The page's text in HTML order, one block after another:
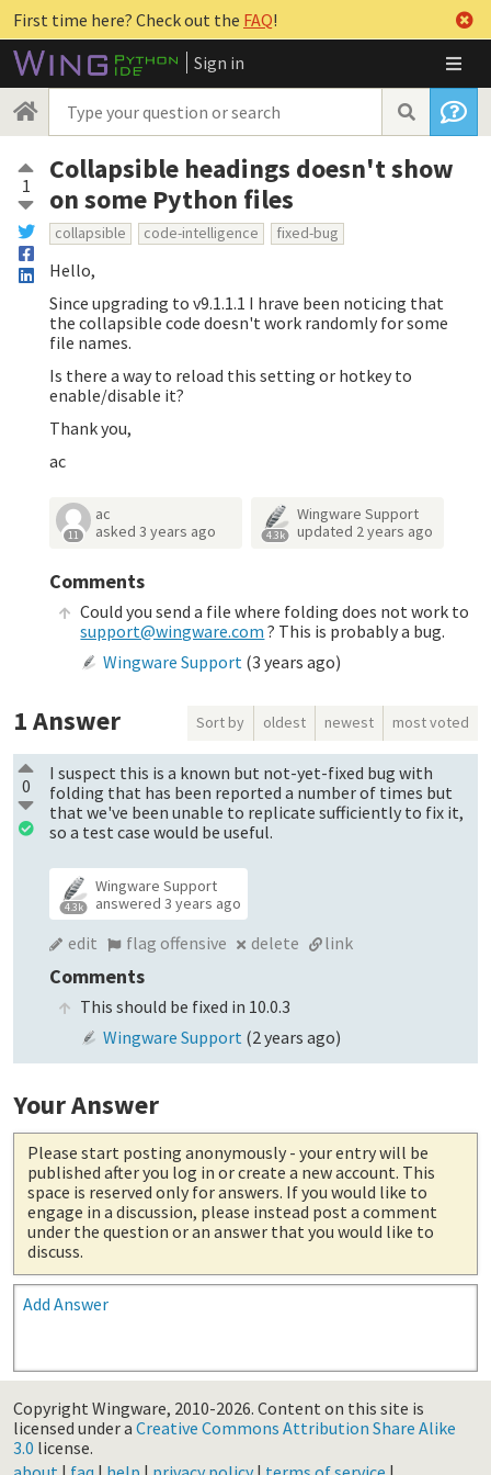
First time here? Check out the FAQ!
Sign in
1
Collapsible headings doesn't show
on some Python files
collapsible code-intelligence fixed-bug
Hello,
Since upgrading to v9.1.1.1 I hrave been noticing that
the collapsible code doesn't work randomly for some
file names.
Is there a way to reload this setting or hotkey to
enable/disable it?
Thank you,
ac
11
ac
asked3 years ago 4.3k
Wingware Support
updated 2 years ago
Comments
Could you send a file where folding does not work to
support@wingware.com ? This is probably a bug.
Wingware Support (3 years ago)
1Answer Sort by oldest newest most voted
0
I suspect this is a known but not-yet-fixed bug with
folding that has been reported a number of times but
that we've been unable to replicate sufficiently to fix it,
so a test case would be useful.
4.3k
Wingware Support
answered3 years ago
edit flag offensive delete link
Comments
This should be fixed in 10.0.3
Wingware Support (2 years ago)
Your Answer
Please start posting anonymously - your entry will be
published after you log in or create a new account. This
space is reserved only for answers. If you would like to
engage in a discussion, please instead post a comment
under the question or an answer that you would like to
discuss.
Add Answer
Copyright Wingware, 2010-2026. Content on this site is
licensed under a Creative Commons Attribution Share Alike
3.0 license.